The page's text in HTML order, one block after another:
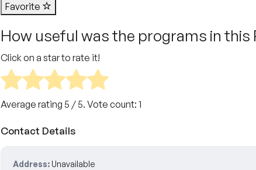
Favorite
How useful was the programs in this
Click on a star to rate it!
Average rating 5 / 5. Vote count: 1
Contact Details
Address: Unavailable